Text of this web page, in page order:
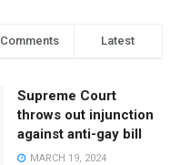
Comments Latest
Supreme Court
throws out injunction
against anti-gay bill
MARCH 19, 2024